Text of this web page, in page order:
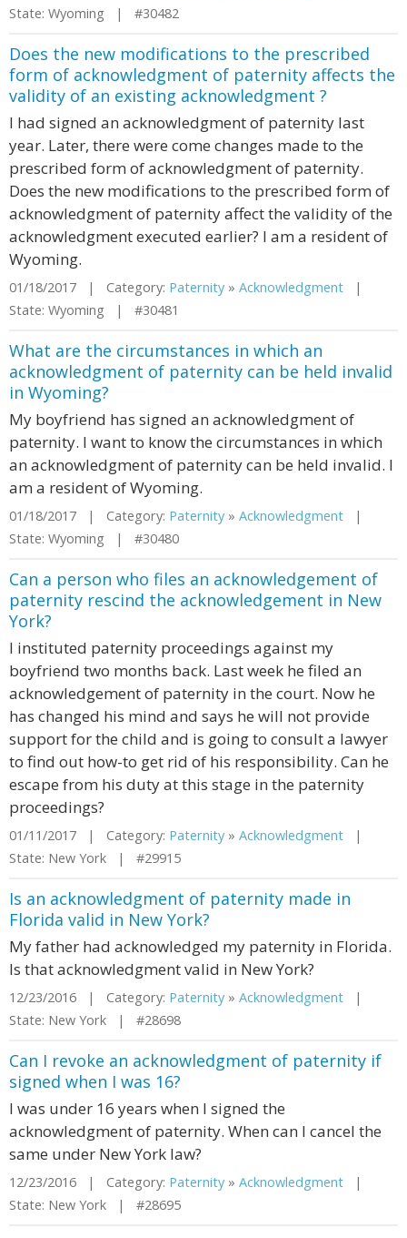
State: Wyoming | #30482
Does the new modifications to the prescribed
form of acknowledgment of paternity affects the
validity of an existing acknowledgment ?
I had signed an acknowledgment of paternity last
year. Later, there were come changes made to the
prescribed form of acknowledgment of paternity.
Does the new modifications to the prescribed form of
acknowledgment of paternity affect the validity of the
acknowledgment executed earlier? I am a resident of
Wyoming.
01/18/2017 | Category: Paternity » Acknowledgment |
State: Wyoming | #30481
What are the circumstances in which an
acknowledgment of paternity can be held invalid
in Wyoming?
My boyfriend has signed an acknowledgment of
paternity. I want to know the circumstances in which
an acknowledgment of paternity can be held invalid. I
am a resident of Wyoming.
01/18/2017 | Category: Paternity » Acknowledgment |
State: Wyoming | #30480
Can a person who files an acknowledgement of
paternity rescind the acknowledgement in New
York?
I instituted paternity proceedings against my
boyfriend two months back. Last week he filed an
acknowledgement of paternity in the court. Now he
has changed his mind and says he will not provide
support for the child and is going to consult a lawyer
to find out how-to get rid of his responsibility. Can he
escape from his duty at this stage in the paternity
proceedings?
01/11/2017 | Category: Paternity » Acknowledgment |
State: New York | #29915
Is an acknowledgment of paternity made in
Florida valid in New York?
My father had acknowledged my paternity in Florida.
Is that acknowledgment valid in New York?
12/23/2016 | Category: Paternity » Acknowledgment |
State: New York | #28698
Can I revoke an acknowledgment of paternity if
signed when I was 16?
I was under 16 years when I signed the
acknowledgment of paternity. When can I cancel the
same under New York law?
12/23/2016 | Category: Paternity » Acknowledgment |
State: New York | #28695